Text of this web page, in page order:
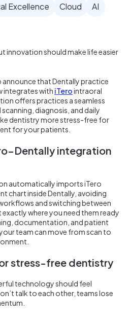
Excellence Cloud
AI
innovation should make life easier
announce that Dentally practice
integrates with iTerointraoral
offers practices a seamless
diagnosis, and daily
dentistry more stress-free for
for your patients.
integration
automatically imports iTero
chart inside Dentally, avoiding
and switching between
exactly where you need them ready
documentation, and patient
team can move from scan to
stress-free dentistry
technology should feel
talk to each other, teams lose